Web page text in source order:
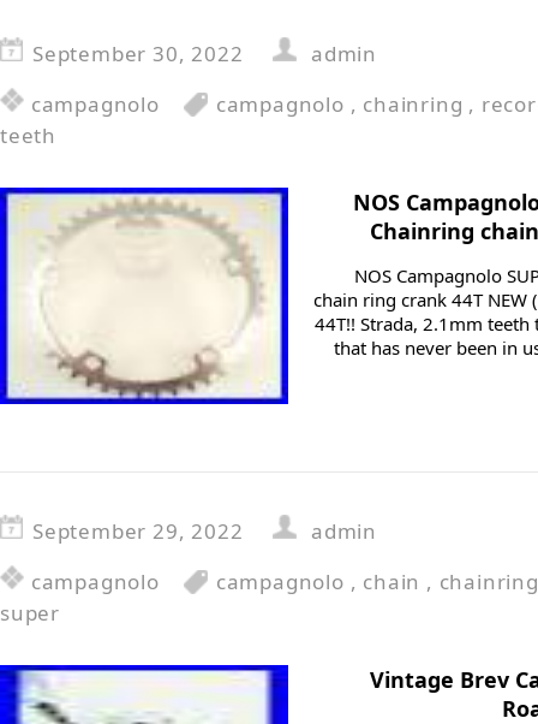
September 30, 2022
admin
campagnolo
campagnolo , chainring ,
teeth
NOS Campagnolo
Chainring
NOS Campagnolo
chain ring crank 44T
44T!! Strada, 2.1mm
that has never been in
September 29, 2022
admin
campagnolo
campagnolo , chain , chainring
super
Vintage Brev